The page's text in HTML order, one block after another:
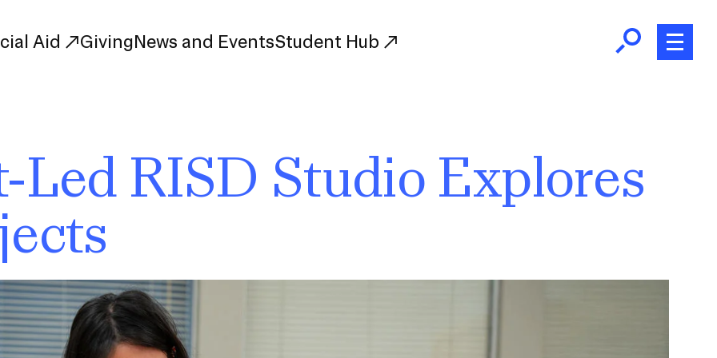
Aid GivingNews and EventsStudent Hub
Listings
Creative Partnerships
Transfer
Graduate
Schedule a Tour
RISD Fund
Ways of Giving
Our Team
Led RISD Studio Explores